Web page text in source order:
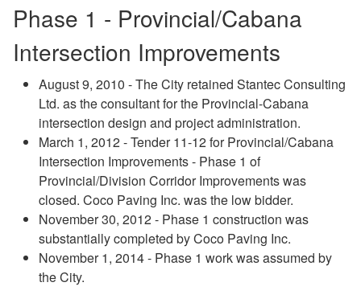
Phase 1 - Provincial/Cabana
Intersection Improvements
August 9, 2010 - The City retained Stantec Consulting
Ltd. as the consultant for the Provincial-Cabana
intersection design and project administration.
March 1, 2012 - Tender 11-12 for Provincial/Cabana
Intersection Improvements - Phase 1 of
Provincial/Division Corridor Improvements was
closed. Coco Paving Inc. was the low bidder.
November 30, 2012 - Phase 1 construction was
substantially completed by Coco Paving Inc.
November 1, 2014 - Phase 1 work was assumed by
the City.